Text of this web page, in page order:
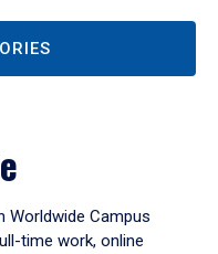
Worldwide Campus
time work, online